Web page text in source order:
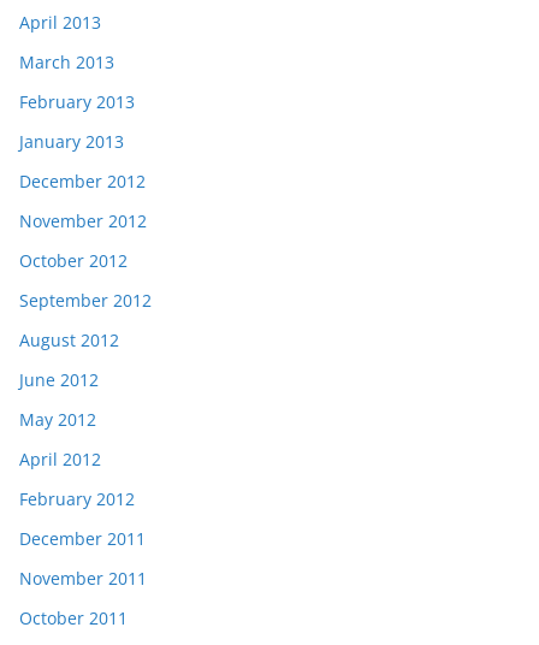
April 2013
March 2013
February 2013
January 2013
December 2012
November 2012
October 2012
September 2012
August 2012
June 2012
May 2012
April 2012
February 2012
December 2011
November 2011
October 2011